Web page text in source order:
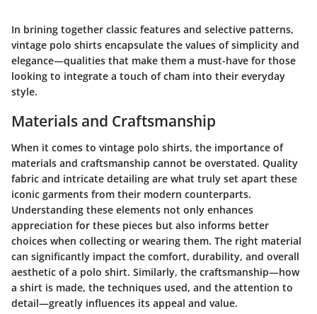
In brining together classic features and selective patterns,
vintage polo shirts encapsulate the values of simplicity and
elegance—qualities that make them a must-have for those
looking to integrate a touch of cham into their everyday
style.
Materials and Craftsmanship
When it comes to vintage polo shirts, the importance of
materials and craftsmanship cannot be overstated. Quality
fabric and intricate detailing are what truly set apart these
iconic garments from their modern counterparts.
Understanding these elements not only enhances
appreciation for these pieces but also informs better
choices when collecting or wearing them. The right material
can significantly impact the comfort, durability, and overall
aesthetic of a polo shirt. Similarly, the craftsmanship—how
a shirt is made, the techniques used, and the attention to
detail—greatly influences its appeal and value.